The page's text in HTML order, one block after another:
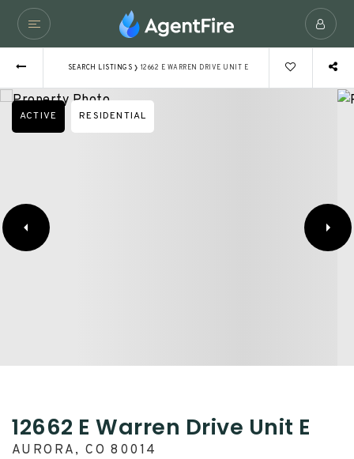
SEARCH LISTINGS › 12662 E WARREN DRIVE UNIT E
ACTIVE RESIDENTIAL
12662 E Warren Drive Unit E
AURORA, CO 80014